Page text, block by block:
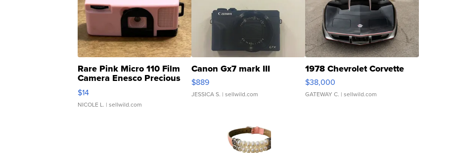
Rare Pink Micro 110 Film
Camera Enesco Precious
Moments TD4
$14
NICOLE L. | sellwild.com
Canon Gx7 mark III
$889
JESSICA S. | sellwild.com
1978 Chevrolet Corvette
$38,000
GATEWAY C. | sellwild.com